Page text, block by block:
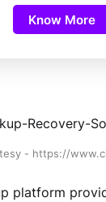
Know More
- https://
platform